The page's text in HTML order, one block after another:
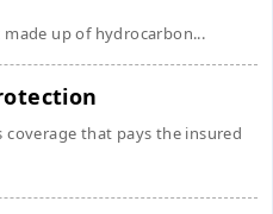
up of hydrocarbon...
that pays the insured